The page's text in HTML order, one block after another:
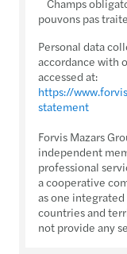
pouvons pas
Personal data
accordance with
accessed at:
https://
statement
Forvis Mazars
independent
professional
a cooperative
as one
countries and
not provide any